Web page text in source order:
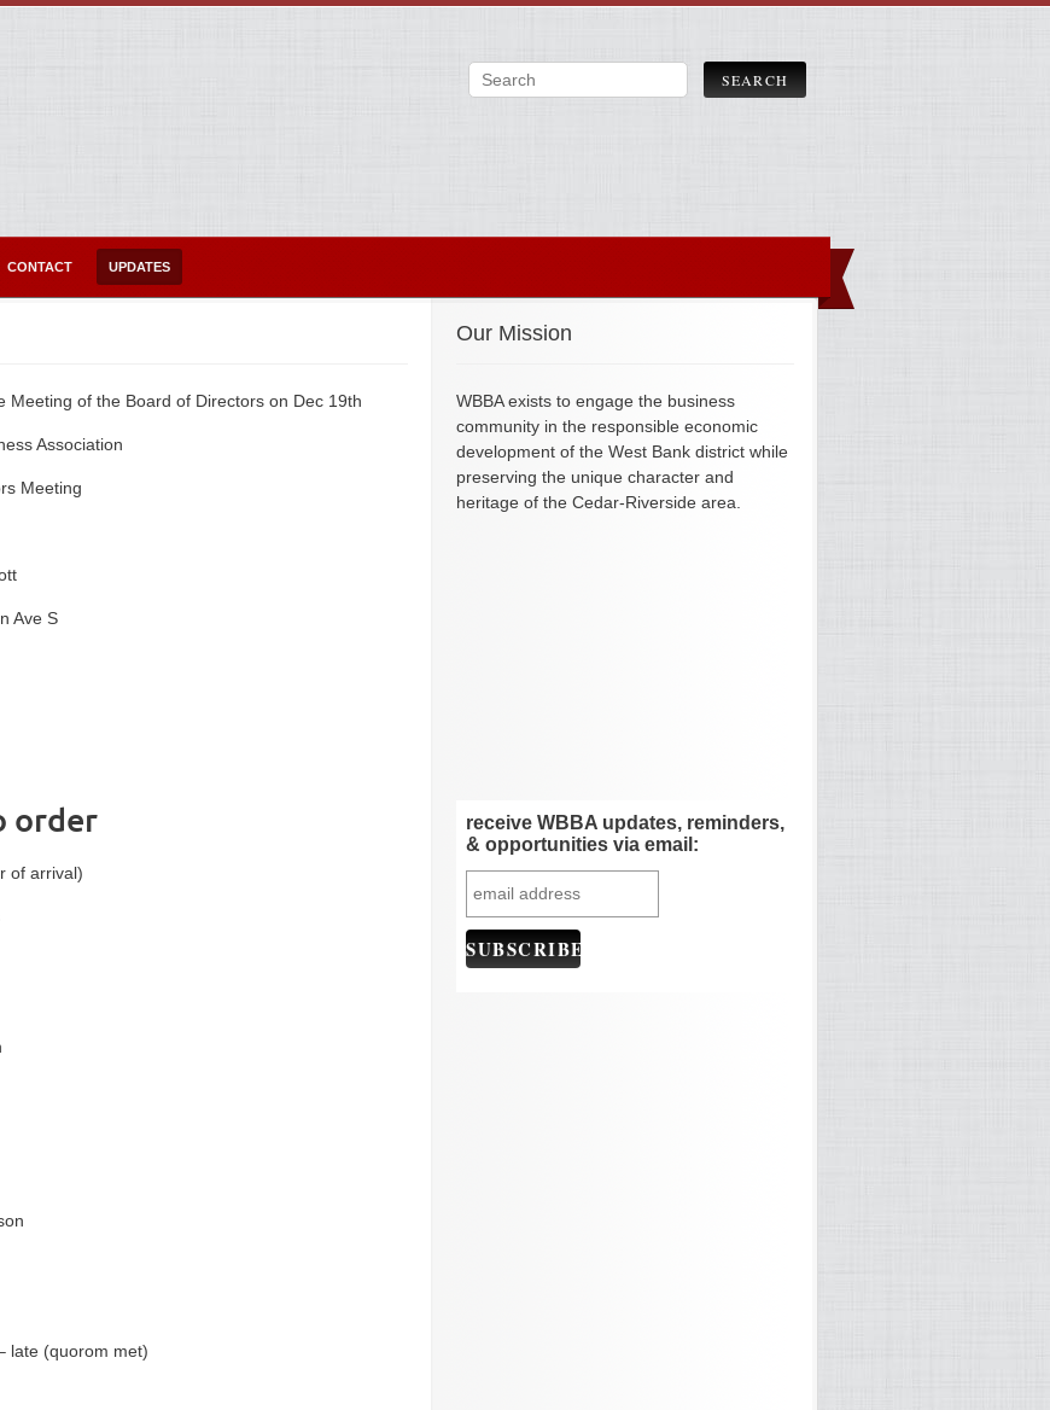
CONTACT UPDATES
Meeting of the Board of Directors on Dec 19th
Association
Meeting
Ave S
order
of arrival)
late (quorom met)
Our Mission
WBBA exists to engage the business
community in the responsible economic
development of the West Bank district while
preserving the unique character and
heritage of the Cedar-Riverside area.
receive WBBA updates, reminders,
& opportunities via email: